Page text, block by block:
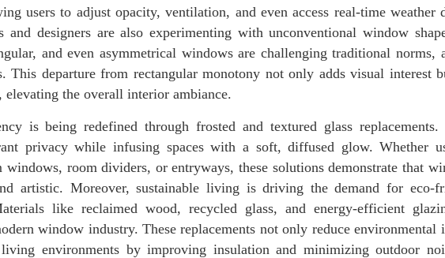
users to adjust opacity, ventilation, and even access real-time weather
designers are also experimenting with unconventional window
and even asymmetrical windows are challenging traditional norms,
This departure from rectangular monotony not only adds visual interest
elevating the overall interior ambiance.
is being redefined through frosted and textured glass replacements.
privacy while infusing spaces with a soft, diffused glow. Whether
room dividers, or entryways, these solutions demonstrate that
artistic. Moreover, sustainable living is driving the demand for eco-
like reclaimed wood, recycled glass, and energy-efficient
window industry. These replacements not only reduce environmental
environments by improving insulation and minimizing outdoor